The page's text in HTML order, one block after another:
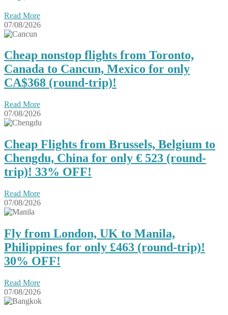
Read More
07/08/2026
Cheap nonstop flights from Toronto,
Canada to Cancun, Mexico for only
CA$368 (round-trip)!
Read More
07/08/2026
Cheap Flights from Brussels, Belgium to
Chengdu, China for only € ‪523‬ (round-
trip)! 33% OFF!
Read More
07/08/2026
Fly from London, UK to Manila,
Philippines for only £463 (round-trip)!
30% OFF!
Read More
07/08/2026